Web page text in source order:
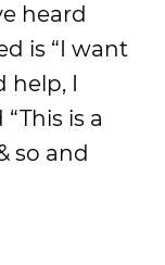
heard
is “I want
help, I
is a
so and